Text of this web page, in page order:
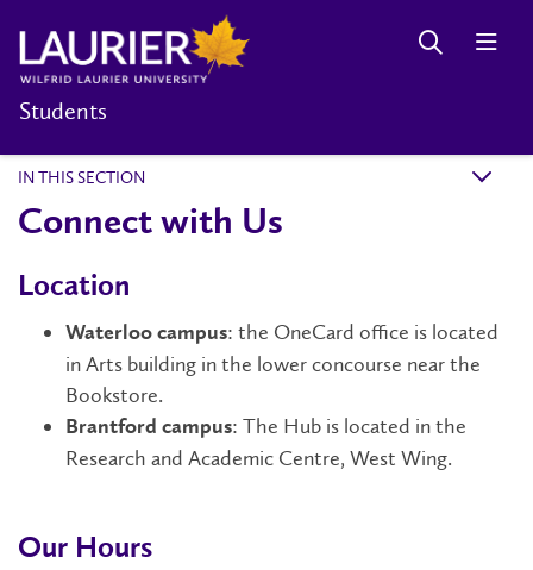
Students
IN THIS SECTION k
Connect with Us
Location
Waterloo campus: the OneCard office is located
in Arts building in the lower concourse near the
Bookstore.
Brantford campus: The Hub is located in the
Research and Academic Centre, West Wing.
Our Hours